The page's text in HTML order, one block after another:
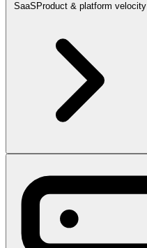
SaaS Product & platform velocity